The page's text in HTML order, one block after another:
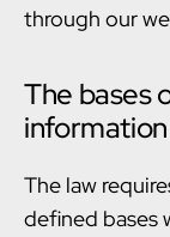
through our
The bases
The law
defined bases